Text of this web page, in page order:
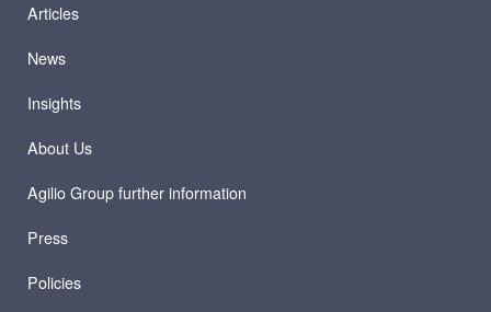
Articles
News
Insights
About Us
Agilio Group further information
Press
Policies